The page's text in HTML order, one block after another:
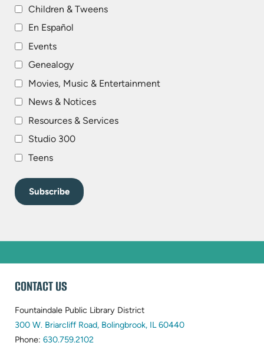
Children & Tweens
En Español
Events
Genealogy
Movies, Music & Entertainment
News & Notices
Resources & Services
Studio 300
Teens
WEBSITE
FOOTER
CONTACT US
Fountaindale Public Library District
300 W. Briarcliff Road, Bolingbrook, IL 60440(opens
Phone: 630.759.2102